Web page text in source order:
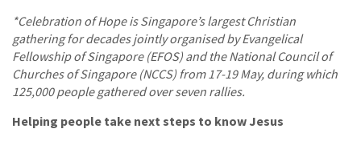
*Celebration of Hope is Singapore’s largest Christian
gathering for decades jointly organised by Evangelical
Fellowship of Singapore (EFOS) and the National Council of
Churches of Singapore (NCCS) from 17-19 May, during which
125,000 people gathered over seven rallies.
Helping people take next steps to know Jesus